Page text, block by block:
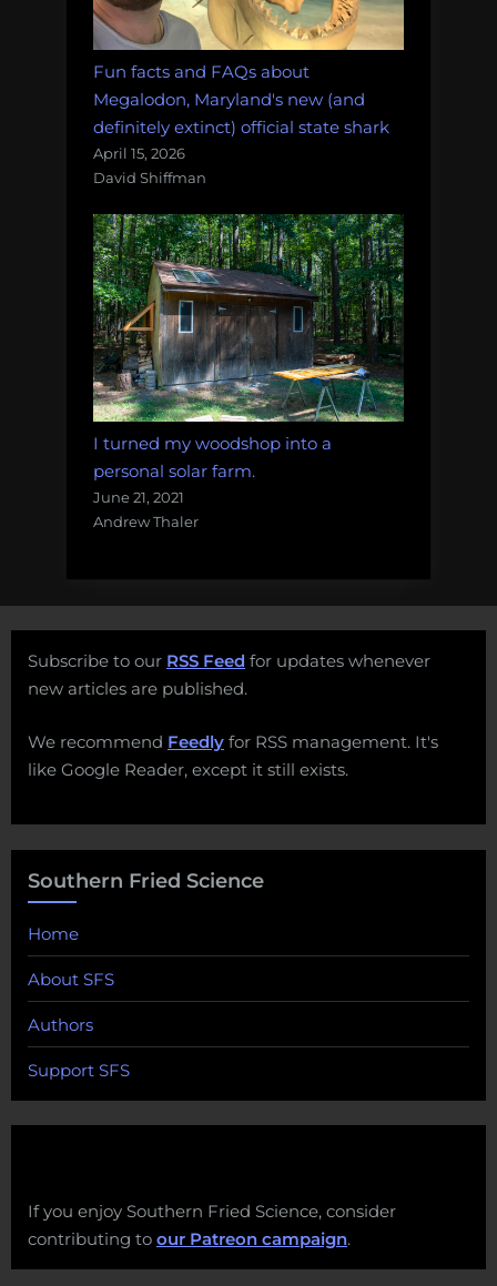
Fun facts and FAQs about
Megalodon, Maryland's new (and
definitely extinct) official state shark
April 15, 2026
David Shiffman
I turned my woodshop into a
personal solar farm.
June 21, 2021
Andrew Thaler
Subscribe to our RSS Feed for updates whenever
new articles are published.
We recommend Feedly for RSS management. It's
like Google Reader, except it still exists.
Southern Fried Science
Home
About SFS
Authors
Support SFS
If you enjoy Southern Fried Science, consider
contributing to our Patreon campaign.